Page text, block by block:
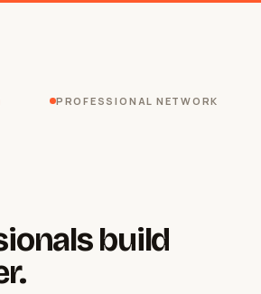
PROFESSIONAL NETWORK
build